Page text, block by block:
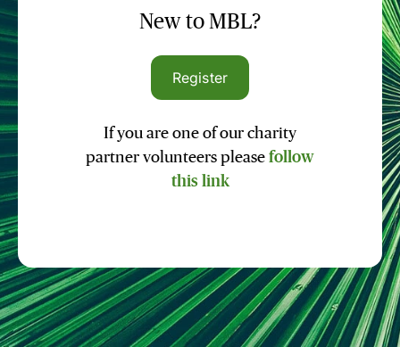
New to MBL?
Register
If you are one of our charity
partner volunteers please follow
this link